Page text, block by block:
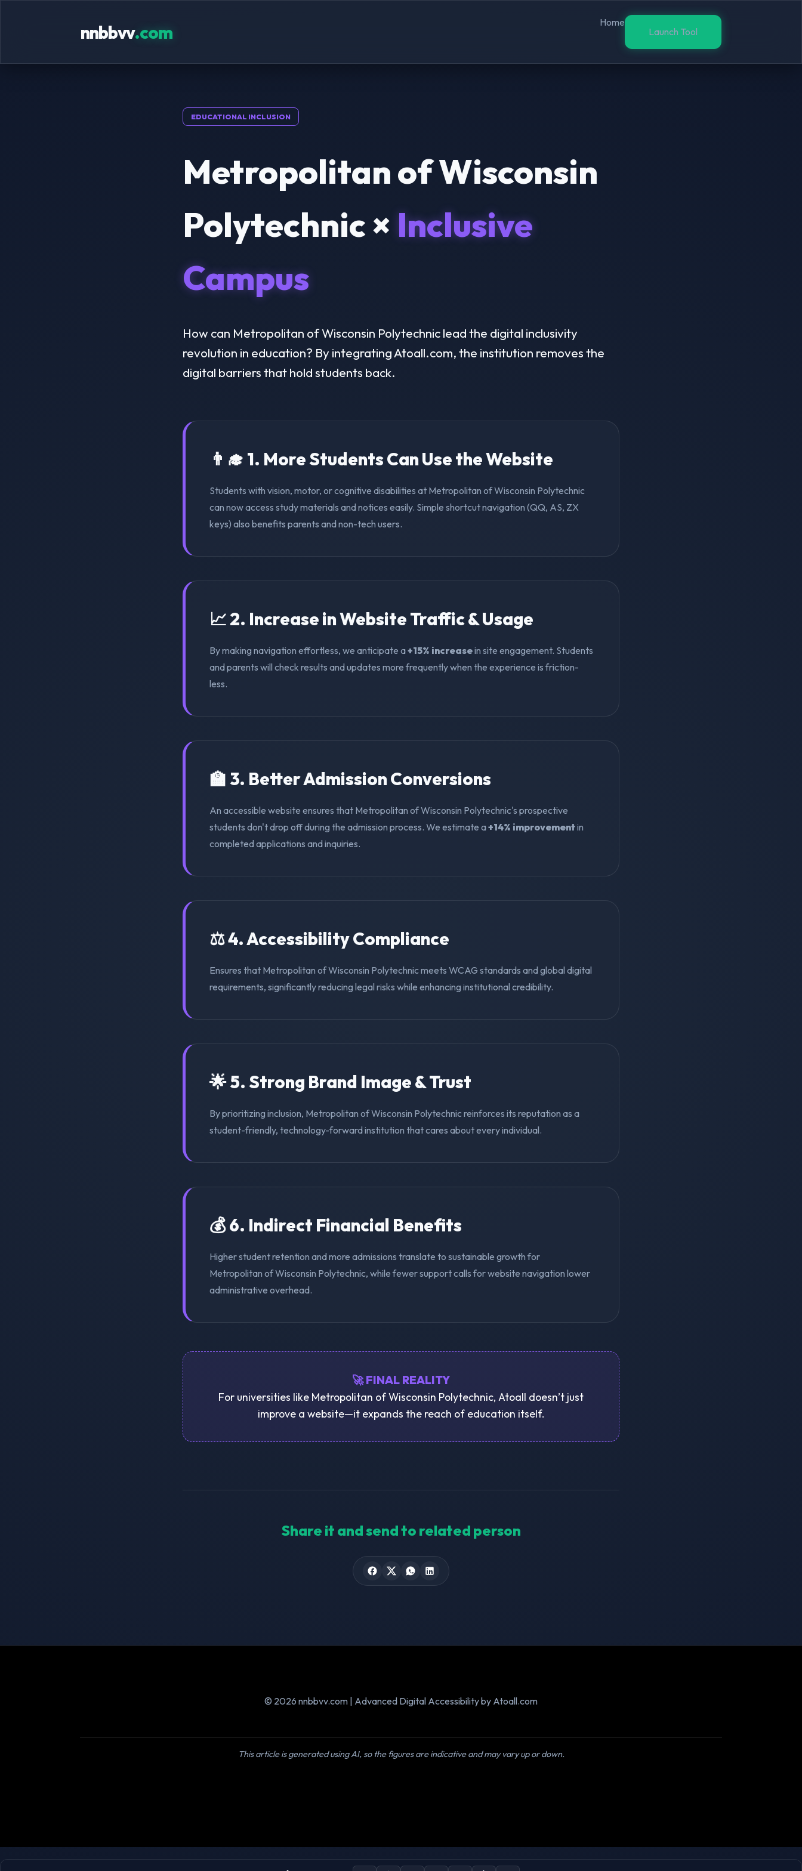
nnbbvv.com
Home
Launch Tool
EDUCATIONAL INCLUSION
Metropolitan of Wisconsin
Polytechnic × Inclusive
Campus
How can Metropolitan of Wisconsin Polytechnic lead the digital inclusivity
revolution in education? By integrating Atoall.com, the institution removes the
digital barriers that hold students back.
👨‍🎓 1. More Students Can Use the Website
Students with vision, motor, or cognitive disabilities at Metropolitan of Wisconsin Polytechnic
can now access study materials and notices easily. Simple shortcut navigation (QQ, AS, ZX
keys) also benefits parents and non-tech users.
📈 2. Increase in Website Traffic & Usage
By making navigation effortless, we anticipate a+15% increasein site engagement. Students
and parents will check results and updates more frequently when the experience is friction-
less.
🏫 3. Better Admission Conversions
An accessible website ensures that Metropolitan of Wisconsin Polytechnic's prospective
students don't drop off during the admission process. We estimate a+14% improvementin
completed applications and inquiries.
⚖️ 4. Accessibility Compliance
Ensures that Metropolitan of Wisconsin Polytechnic meets WCAG standards and global digital
requirements, significantly reducing legal risks while enhancing institutional credibility.
🌟 5. Strong Brand Image & Trust
By prioritizing inclusion, Metropolitan of Wisconsin Polytechnic reinforces its reputation as a
student-friendly, technology-forward institution that cares about every individual.
💰 6. Indirect Financial Benefits
Higher student retention and more admissions translate to sustainable growth for
Metropolitan of Wisconsin Polytechnic, while fewer support calls for website navigation lower
administrative overhead.
🚀 FINAL REALITY
For universities like Metropolitan of Wisconsin Polytechnic, Atoall doesn’t just
improve a website—it expands the reach of education itself.
Share it and send to related person
© 2026 nnbbvv.com | Advanced Digital Accessibility by Atoall.com
This article is generated using AI, so the figures are indicative and may vary up or down.